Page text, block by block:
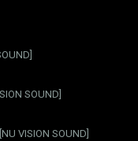
SOUND]
VISION SOUND]